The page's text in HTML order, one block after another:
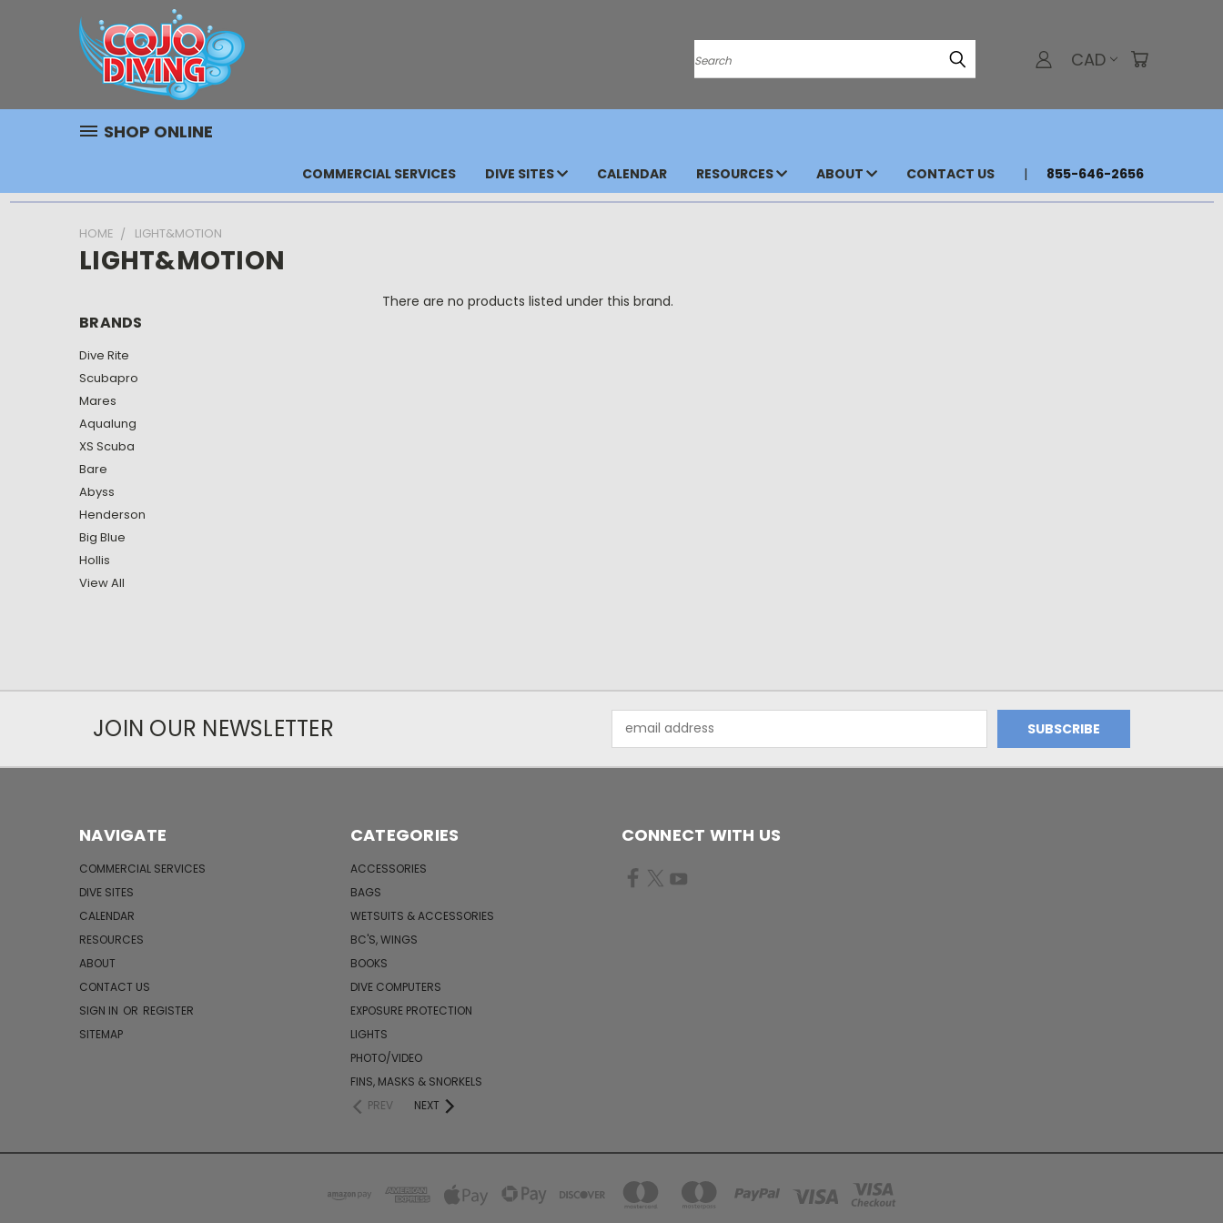
Search CAD
SHOP ONLINE
COMMERCIAL SERVICES DIVE SITES CALENDAR RESOURCES ABOUT CONTACT US 855-646-2656
HOME LIGHT&MOTION
LIGHT&MOTION
BRANDS
Dive Rite
Scubapro
Mares
Aqualung
XS Scuba
Bare
Abyss
Henderson
Big Blue
Hollis
View All
There are no products listed under this brand.
JOIN OUR NEWSLETTER
Address
NAVIGATE
COMMERCIAL SERVICES
DIVE SITES
CALENDAR
RESOURCES
ABOUT
CONTACT US
SIGN IN OR REGISTER
SITEMAP
CATEGORIES
ACCESSORIES
BAGS
WETSUITS & ACCESSORIES
BC'S, WINGS
BOOKS
DIVE COMPUTERS
EXPOSURE PROTECTION
LIGHTS
PHOTO/VIDEO
FINS, MASKS & SNORKELS
PREV
NEXT
CONNECT WITH US